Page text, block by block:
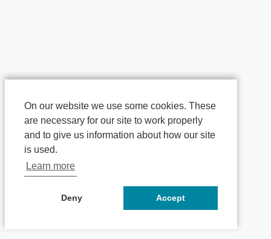
On our website we use some cookies. These
are necessary for our site to work properly
and to give us information about how our site
is used.
Learn more
Deny Accept